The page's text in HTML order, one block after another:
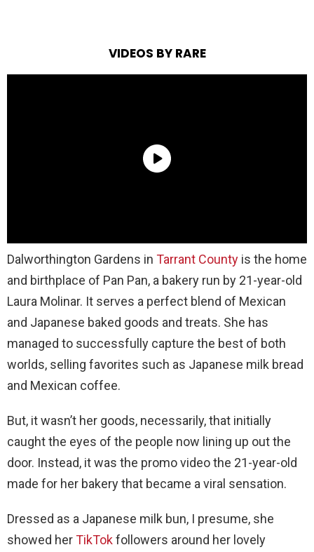
VIDEOS BY RARE
Dalworthington Gardens in Tarrant County is the home
and birthplace of Pan Pan, a bakery run by 21-year-old
Laura Molinar. It serves a perfect blend of Mexican
and Japanese baked goods and treats. She has
managed to successfully capture the best of both
worlds, selling favorites such as Japanese milk bread
and Mexican coffee.
But, it wasn’t her goods, necessarily, that initially
caught the eyes of the people now lining up out the
door. Instead, it was the promo video the 21-year-old
made for her bakery that became a viral sensation.
Dressed as a Japanese milk bun, I presume, she
showed herTikTokfollowers around her lovely